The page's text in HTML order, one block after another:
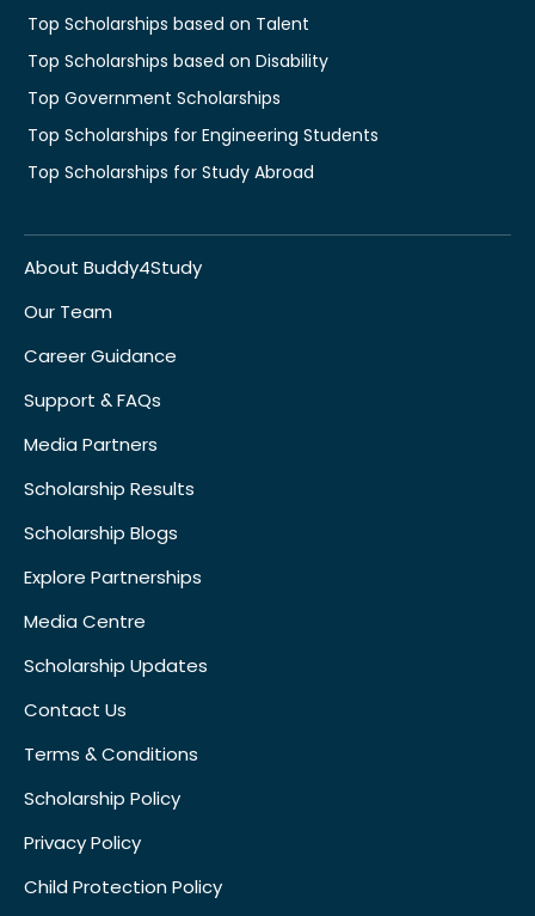
Top Scholarships based on Talent
Top Scholarships based on Disability
Top Government Scholarships
Top Scholarships for Engineering Students
Top Scholarships for Study Abroad
About Buddy4Study
Our Team
Career Guidance
Support & FAQs
Media Partners
Scholarship Results
Scholarship Blogs
Explore Partnerships
Media Centre
Scholarship Updates
Contact Us
Terms & Conditions
Scholarship Policy
Privacy Policy
Child Protection Policy